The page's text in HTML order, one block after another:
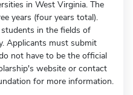
in West Virginia. The
years (four years total).
in the fields of
Applicants must submit
not have to be the official
website or contact
for more information.